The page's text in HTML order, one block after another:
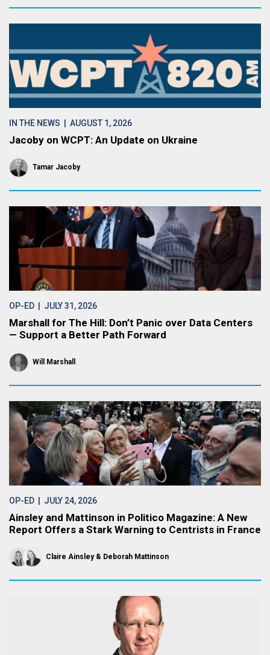
IN THE NEWS | AUGUST 1, 2026
Jacoby on WCPT: An Update on Ukraine
Tamar Jacoby
OP-ED | JULY 31, 2026
Marshall for The Hill: Don’t Panic over Data Centers
— Support a Better Path Forward
Will Marshall
OP-ED | JULY 24, 2026
Ainsley and Mattinson in Politico Magazine: A New
Report Offers a Stark Warning to Centrists in France
Claire Ainsley Deborah Mattinson